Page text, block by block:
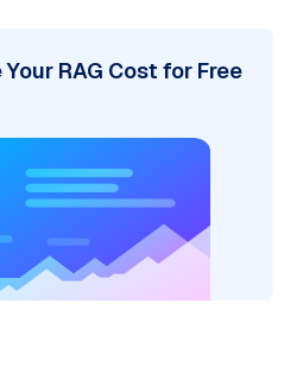
RAG Cost for Free